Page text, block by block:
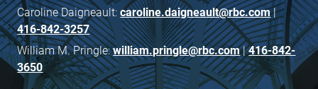
Caroline Daigneault: caroline.daigneault@rbc.com |
416-842-3257
William M. Pringle: william.pringle@rbc.com |416-842-
3650